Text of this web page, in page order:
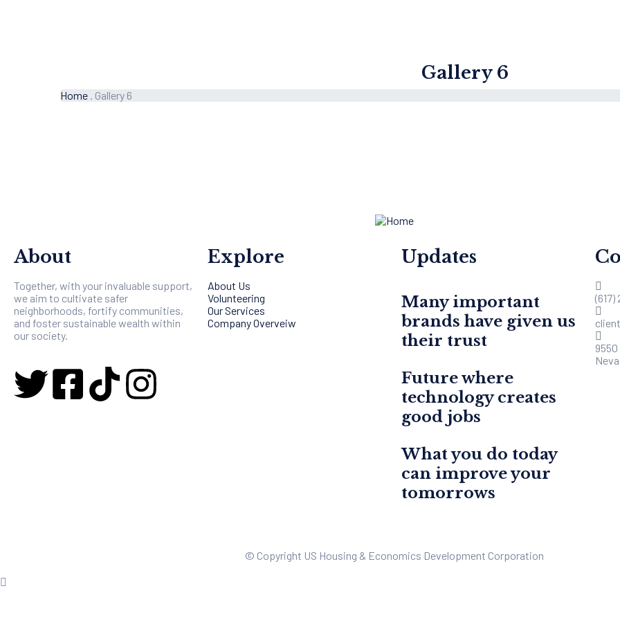
Gallery 6
Home . Gallery 6
About
Together, with your invaluable support,
we aim to cultivate safer
neighborhoods, fortify communities,
and foster sustainable wealth within
our society.
Explore
About Us
Volunteering
Our Services
Company Overveiw
Updates
Many important
brands have given us
their trust
Future where
technology creates
good jobs
What you do today
can improve your
tomorrows
(617)
© Copyright US Housing & Economics Development Corporation